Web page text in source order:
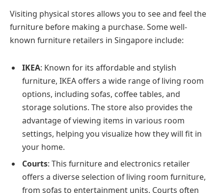
Visiting physical stores allows you to see and feel the
furniture before making a purchase. Some well-
known furniture retailers in Singapore include:
IKEA: Known for its affordable and stylish
furniture, IKEA offers a wide range of living room
options, including sofas, coffee tables, and
storage solutions. The store also provides the
advantage of viewing items in various room
settings, helping you visualize how they will fit in
your home.
Courts: This furniture and electronics retailer
offers a diverse selection of living room furniture,
from sofas to entertainment units. Courts often